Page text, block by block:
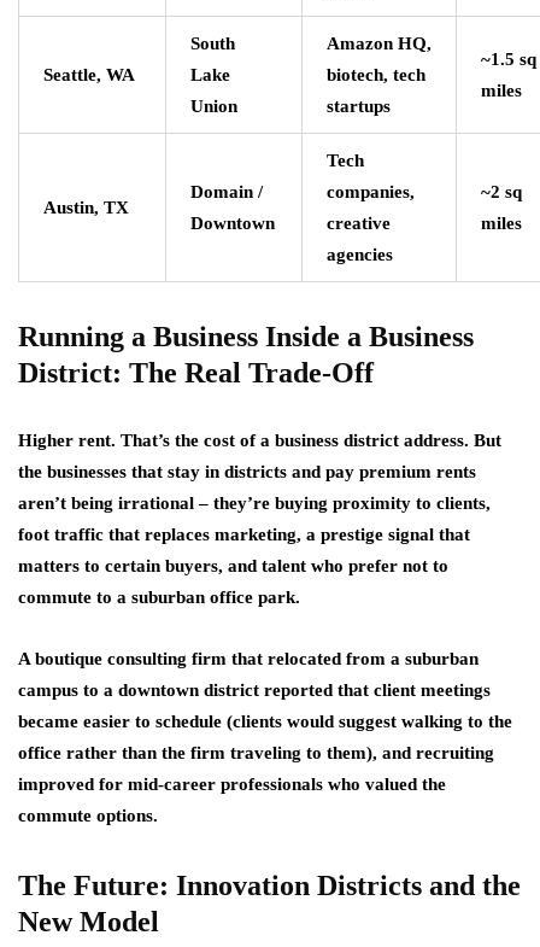
Seattle, WA
South
Lake
Union
Amazon HQ,
biotech, tech
startups
~1.5 sq
miles
Austin, TX
Domain /
Downtown
Tech
companies,
creative
agencies
~2 sq
miles
Running a Business Inside a Business
District: The Real Trade-Off
Higher rent. That’s the cost of a business district address. But
the businesses that stay in districts and pay premium rents
aren’t being irrational – they’re buying proximity to clients,
foot traffic that replaces marketing, a prestige signal that
matters to certain buyers, and talent who prefer not to
commute to a suburban office park.
A boutique consulting firm that relocated from a suburban
campus to a downtown district reported that client meetings
became easier to schedule (clients would suggest walking to the
office rather than the firm traveling to them), and recruiting
improved for mid-career professionals who valued the
commute options.
The Future: Innovation Districts and the
New Model